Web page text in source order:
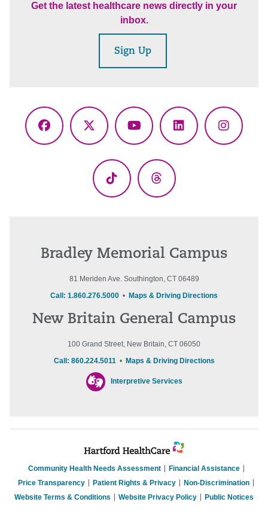
Get the latest healthcare news directly in your
inbox.
Sign Up
Facebook
X
YouTubeLinkedIn
TikTok Threads
Bradley Memorial Campus
81 Meriden Ave. Southington, CT 06489
Call: 1.860.276.5000 • Maps & Driving Directions
New Britain General Campus
100 Grand Street, New Britain, CT 06050
Call: 860.224.5011• Maps & Driving Directions
Interpretive Services
Community Health Needs Assessment
Financial Assistance
Price Transparency
Patient Rights & Privacy
Non-Discrimination
Website Terms & Conditions
Website Privacy Policy Public Notices